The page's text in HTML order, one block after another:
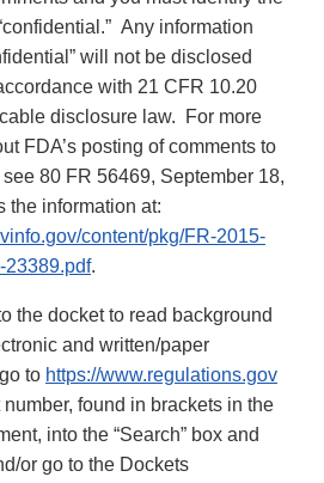
Any information
will not be disclosed
with 21 CFR 10.20
disclosure law. For more
FDA’s posting of comments to
80 FR 56469, September 18,
the information at:
content/pkg/FR-2015-
23389.pdf.
the docket to read background
and written/paper
to https://www.regulations.gov
found in brackets in the
into the “Search” box and
or go to the Dockets